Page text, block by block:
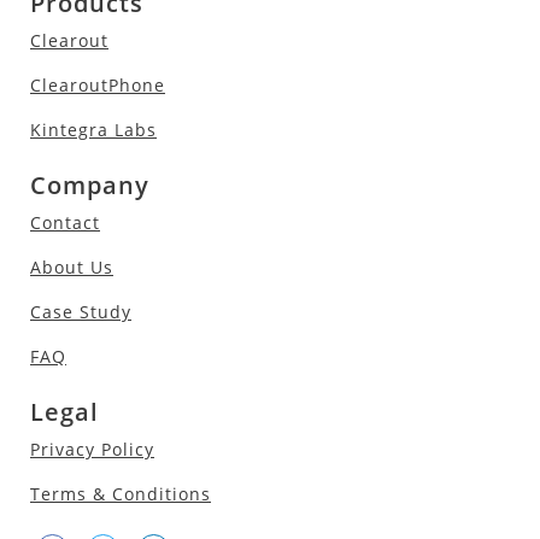
Clearout
ClearoutPhone
Kintegra Labs
Company
Contact
About Us
Case Study
FAQ
Legal
Privacy Policy
Terms & Conditions